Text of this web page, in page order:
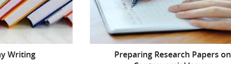
Writing
Preparing Research Papers on